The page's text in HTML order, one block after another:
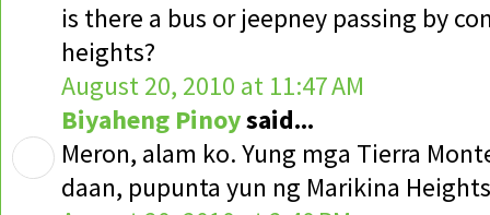
is there a bus or jeepney passing by
heights?
August 20, 2010 at 11:47 AM
Biyaheng Pinoysaid...
Meron, alam ko. Yung mga Tierra
daan, pupunta yun ng Marikina